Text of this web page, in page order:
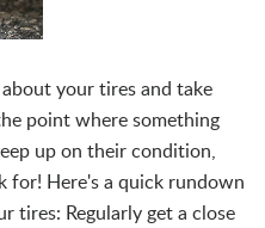
your tires and take
point where something
up on their condition,
Here's a quick rundown
tires: Regularly get a close